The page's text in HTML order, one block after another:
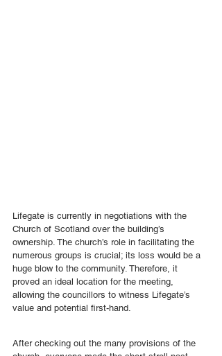
Lifegate is currently in negotiations with the
Church of Scotland over the building’s
ownership. The church’s role in facilitating the
numerous groups is crucial; its loss would be a
huge blow to the community. Therefore, it
proved an ideal location for the meeting,
allowing the councillors to witness Lifegate’s
value and potential first-hand.
After checking out the many provisions of the